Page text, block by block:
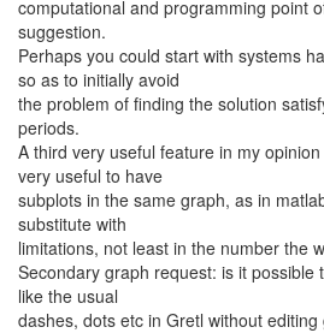
computational and programming point
suggestion.
Perhaps you could start with systems
so as to initially avoid
the problem of finding the solution
periods.
A third very useful feature in my
very useful to have
subplots in the same graph, as in
substitute with
limitations, not least in the number the
Secondary graph request: is it possible
like the usual
dashes, dots etc in Gretl without editing